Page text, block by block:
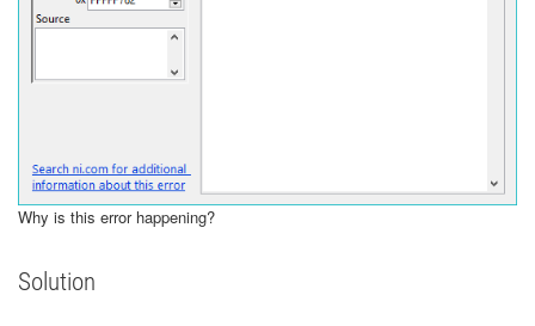
​​​​​​​Why is this error happening?
Solution